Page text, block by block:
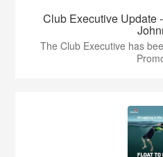
Club Executive Update
The Club Executive has